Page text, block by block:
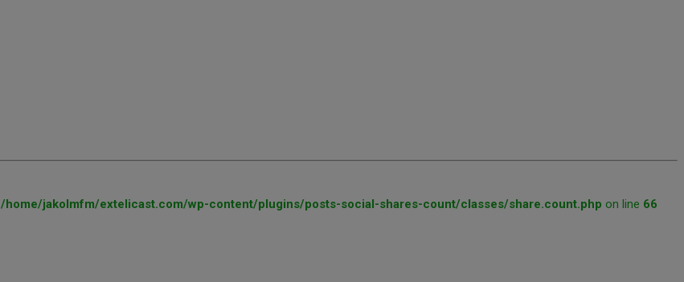
/home/jakolmfm/extelicast.com/wp-content/plugins/posts-social-shares-count/classes/share.count.php on line 66